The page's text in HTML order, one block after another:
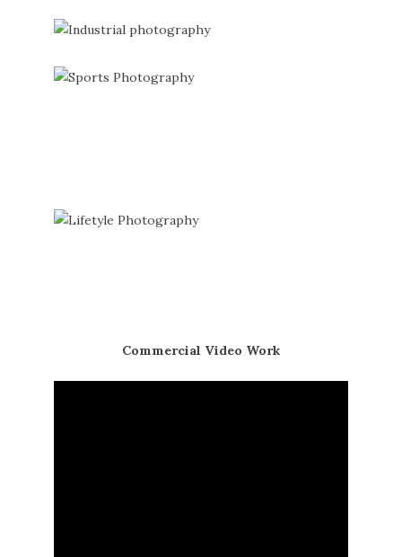
Commercial Video Work